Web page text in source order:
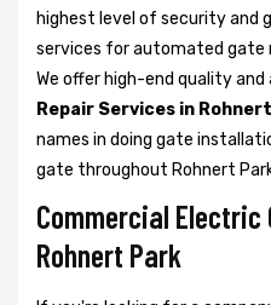
highest level of security and
services for automated gate
We offer high-end quality and
Repair Services in
names in doing gate
gate throughout Rohnert
Commercial Electric
Rohnert Park